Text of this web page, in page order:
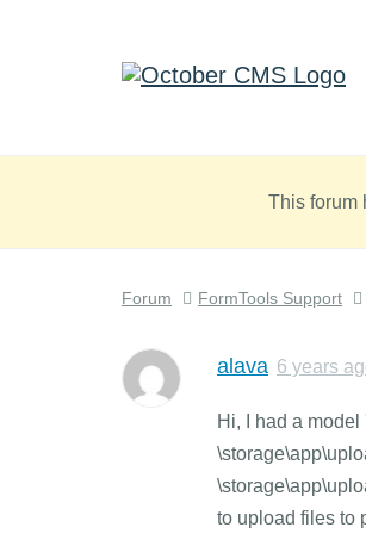
This forum
Forum FormTools Support
alava 6 years
Hi, I had a
to upload files to